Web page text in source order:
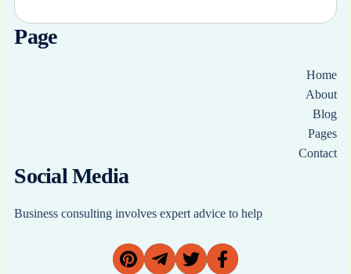
Page
Home
About
Blog
Pages
Contact
Social Media
Business consulting involves expert advice to help